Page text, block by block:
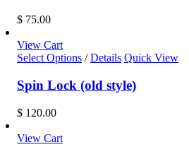
$ 75.00
View Cart
Select Options / Details Quick View
Spin Lock (old style)
$ 120.00
View Cart